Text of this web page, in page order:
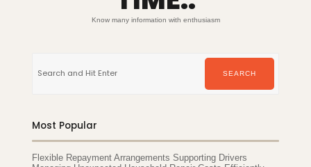
Know many information with enthusiasm
for:
SEARCH
Most Popular
Flexible Repayment Arrangements Supporting Drivers